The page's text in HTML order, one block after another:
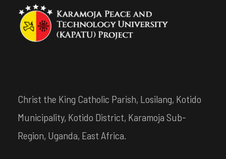
Christ the King Catholic Parish, Losilang, Kotido
Municipality, Kotido District, Karamoja Sub-
Region, Uganda, East Africa.